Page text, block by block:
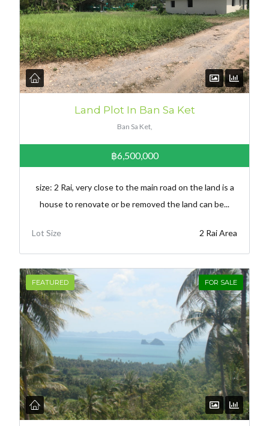
Land Plot In Ban Sa Ket
Ban Sa Ket,
฿6,500,000
size: 2 Rai, very close to the main road on the land is a
house to renovate or be removed the land can be...
Lot Size 2 Rai Area
FEATURED FOR SALE